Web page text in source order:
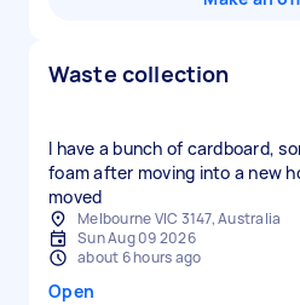
Waste collection
I have a bunch of cardboard,
foam after moving into a new
moved
Melbourne VIC 3147, Australia
Sun Aug 09 2026
about 6 hours ago
Open